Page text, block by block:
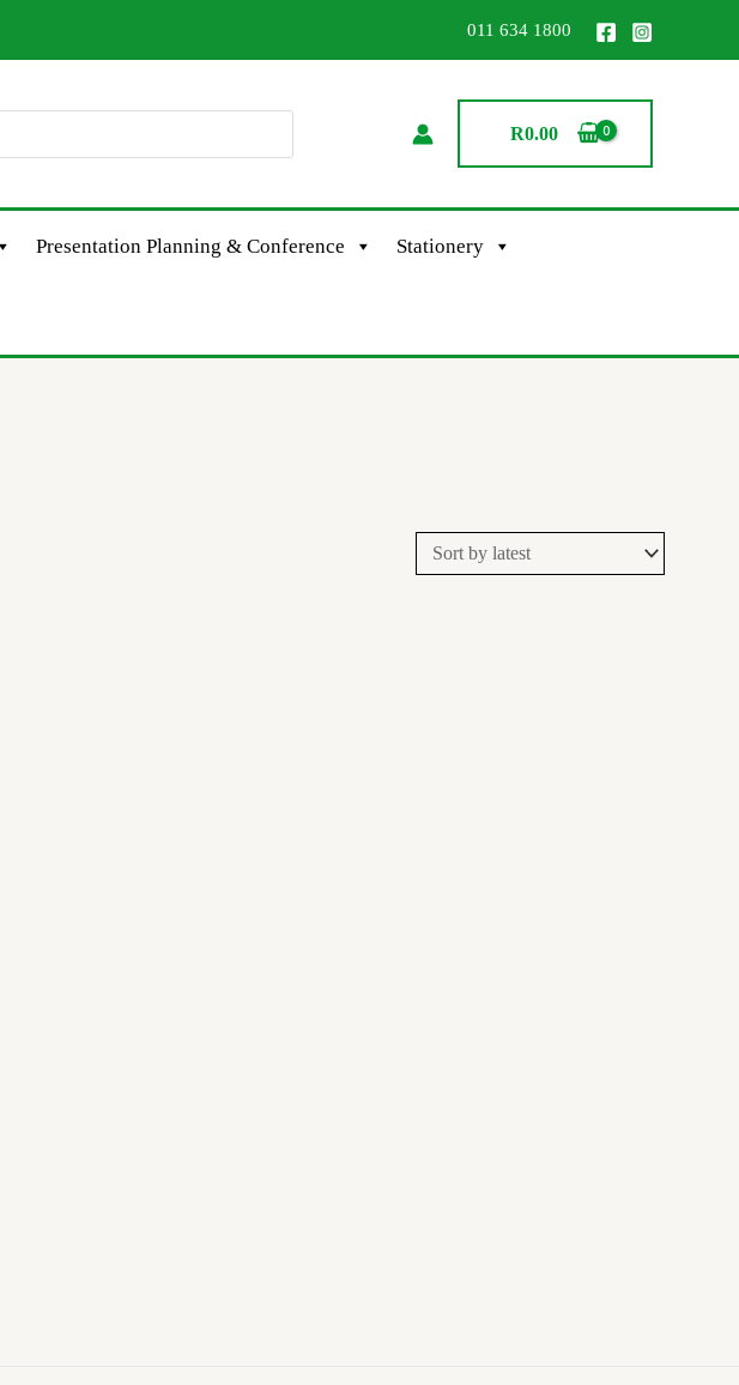
011 634 1800
R0.00
Presentation Planning & Conference Stationery